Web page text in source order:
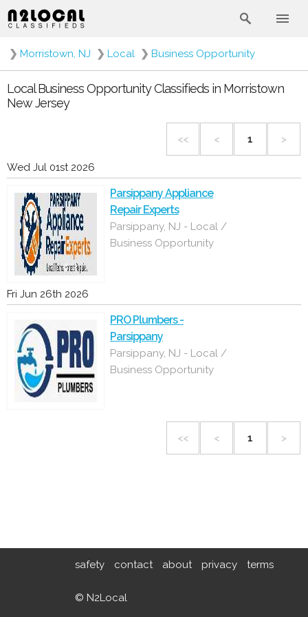
❯ Morristown, NJ ❯ Local ❯ Business Opportunity
Local Business Opportunity Classifieds in Morristown
New Jersey
<< < 1 >
Wed Jul 01st 2026
Parsippany Appliance
Repair Experts
Parsippany, NJ - Local /
Business Opportunity
Fri Jun 26th 2026
PRO Plumbers -
Parsippany
Parsippany, NJ - Local /
Business Opportunity
<< < 1 >
safety contact about privacy terms
© N2Local